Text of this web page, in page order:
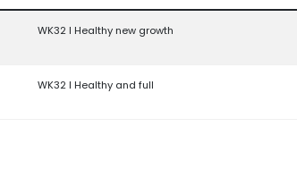
WK32 l Healthy new growth
WK32 l Healthy and full